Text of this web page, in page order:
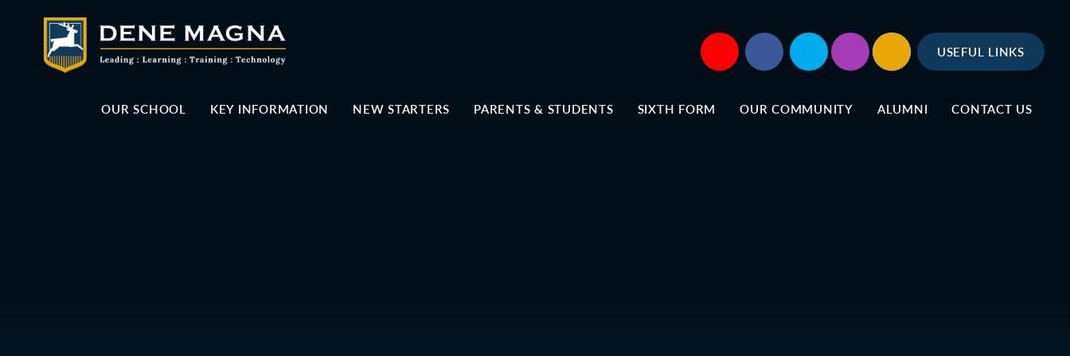
OUR SCHOOL KEY INFORMATION NEW STARTERS PARENTS & STUDENTS SIXTH FORM OUR COMMUNITY ALUMNI CONTACT US
USEFUL LINKS